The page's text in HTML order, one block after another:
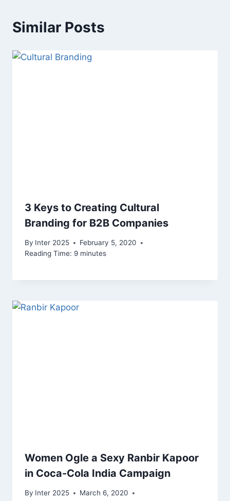
Similar Posts
3 Keys to Creating Cultural
Branding for B2B Companies
By Inter 2025
February 5, 2020
Reading Time: 9 minutes
Women Ogle a Sexy Ranbir Kapoor
in Coca-Cola India Campaign
By Inter 2025
March 6, 2020